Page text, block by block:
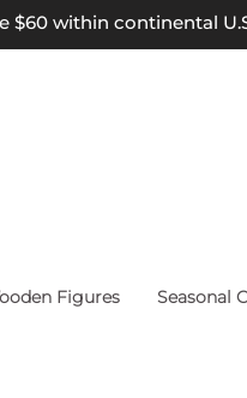
$60 within continental
Figures Seasonal